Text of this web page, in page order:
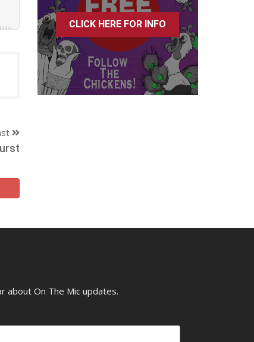
CLICK HERE FOR INFO
about On The Mic updates.